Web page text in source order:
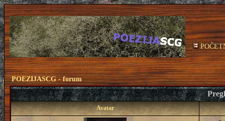
POEZIJASCG - forum
Avatar